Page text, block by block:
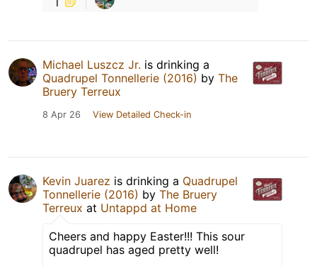
Michael Luszcz Jr. is drinking a
Quadrupel Tonnellerie (2016) by The
Bruery Terreux
8 Apr 26 View Detailed Check-in
Kevin Juarez is drinking a Quadrupel
Tonnellerie (2016) by The Bruery
Terreux at Untappd at Home
Cheers and happy Easter!!! This sour
quadrupel has aged pretty well!